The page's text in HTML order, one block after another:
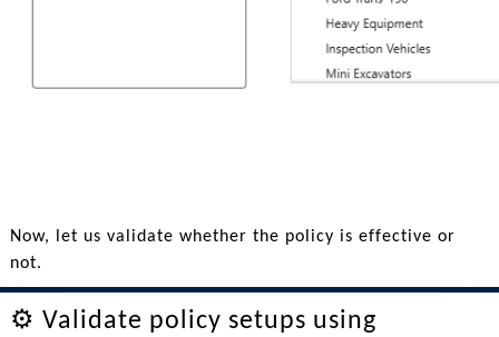
Now, let us validate whether the policy is effective or
not.
⚙️ Validate policy setups using